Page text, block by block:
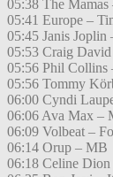
05:38 The
05:41 Europe –
05:45 Janis
05:53 Craig
05:56 Phil Collins
05:56 Tommy
06:00 Cyndi
06:06 Ava Max –
06:09 Volbeat –
06:14 Orup – MB
06:18 Celine